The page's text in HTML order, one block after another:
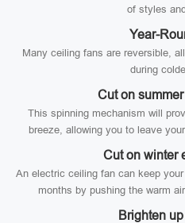
of styles
Year-
Many ceiling fans are reversible,
during
Cut on
This spinning mechanism will
breeze, allowing you to leave
Cut on winter
An electric ceiling fan can keep
months by pushing the warm
Brighten